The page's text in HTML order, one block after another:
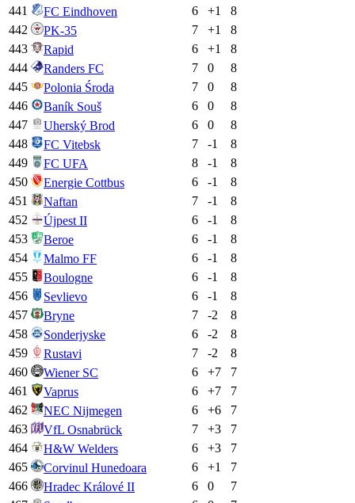
441
FC Eindhoven 6 +1
8
442
PK-35 7 +1
8
443
Rapid 6 +1
8
444
Randers FC 7 0
8
445
Polonia Środa 7 0
8
446
Baník Souš 6 0
8
447
Uherský Brod 6 0
8
448
FC Vitebsk 7 -1
8
449
FC UFA 8 -1
8
450
Energie Cottbus 6 -1
8
451
Naftan 7 -1
8
452
Újpest II 6 -1
8
453
Beroe 6 -1
8
454
Malmo FF 6 -1
8
455
Boulogne 6 -1
8
456
Sevlievo 6 -1
8
457
Bryne 7 -2
8
458
Sonderjyske 6 -2
8
459
Rustavi 7 -2
8
460
Wiener SC 6 +7
7
461
Vaprus 6 +7
7
462
NEC Nijmegen 6 +6
7
463
VfL Osnabrück 7 +3
7
464
H&W Welders 6 +3
7
465
Corvinul Hunedoara 6 +1
7
466
Hradec Králové II 6 0
7